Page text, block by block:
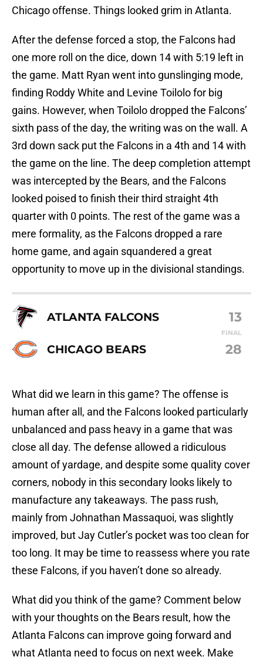
Chicago offense. Things looked grim in Atlanta.
After the defense forced a stop, the Falcons had
one more roll on the dice, down 14 with 5:19 left in
the game. Matt Ryan went into gunslinging mode,
finding Roddy White and Levine Toilolo for big
gains. However, when Toilolo dropped the Falcons’
sixth pass of the day, the writing was on the wall. A
3rd down sack put the Falcons in a 4th and 14 with
the game on the line. The deep completion attempt
was intercepted by the Bears, and the Falcons
looked poised to finish their third straight 4th
quarter with 0 points. The rest of the game was a
mere formality, as the Falcons dropped a rare
home game, and again squandered a great
opportunity to move up in the divisional standings.
ATLANTA FALCONS 13
FINAL
CHICAGO BEARS 28
What did we learn in this game? The offense is
human after all, and the Falcons looked particularly
unbalanced and pass heavy in a game that was
close all day. The defense allowed a ridiculous
amount of yardage, and despite some quality cover
corners, nobody in this secondary looks likely to
manufacture any takeaways. The pass rush,
mainly from Johnathan Massaquoi, was slightly
improved, but Jay Cutler’s pocket was too clean for
too long. It may be time to reassess where you rate
these Falcons, if you haven’t done so already.
What did you think of the game? Comment below
with your thoughts on the Bears result, how the
Atlanta Falcons can improve going forward and
what Atlanta need to focus on next week. Make